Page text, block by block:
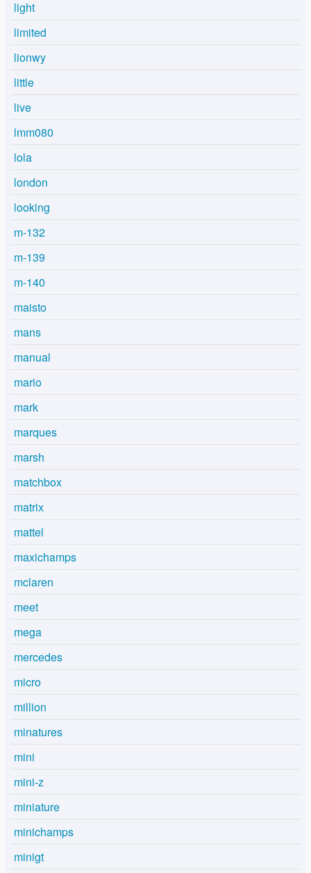
light
limited
lionwy
little
live
lmm080
lola
london
looking
m-132
m-139
m-140
maisto
mans
manual
mario
mark
marques
marsh
matchbox
matrix
mattel
maxichamps
mclaren
meet
mega
mercedes
micro
million
minatures
mini
mini-z
miniature
minichamps
minigt